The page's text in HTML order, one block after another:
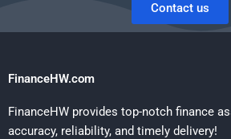
Contact us
FinanceHW.com
FinanceHW provides top-notch finance
accuracy, reliability, and timely delivery!